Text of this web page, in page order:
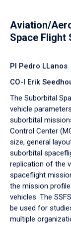
Aviation/
Space Flight
PI Pedro LLanos
CO-I Erik
The Suborbital
vehicle
suborbital
Control Center
size, general
suborbital
replication of the
spaceflight
the mission
vehicles. The
be used for
multiple